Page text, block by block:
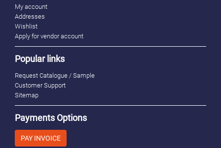
My account
Addresses
Wishlist
Apply for vendor account
Popular links
Request Catalogue / Sample
Customer Support
Sitemap
Payments Options
PAY INVOICE